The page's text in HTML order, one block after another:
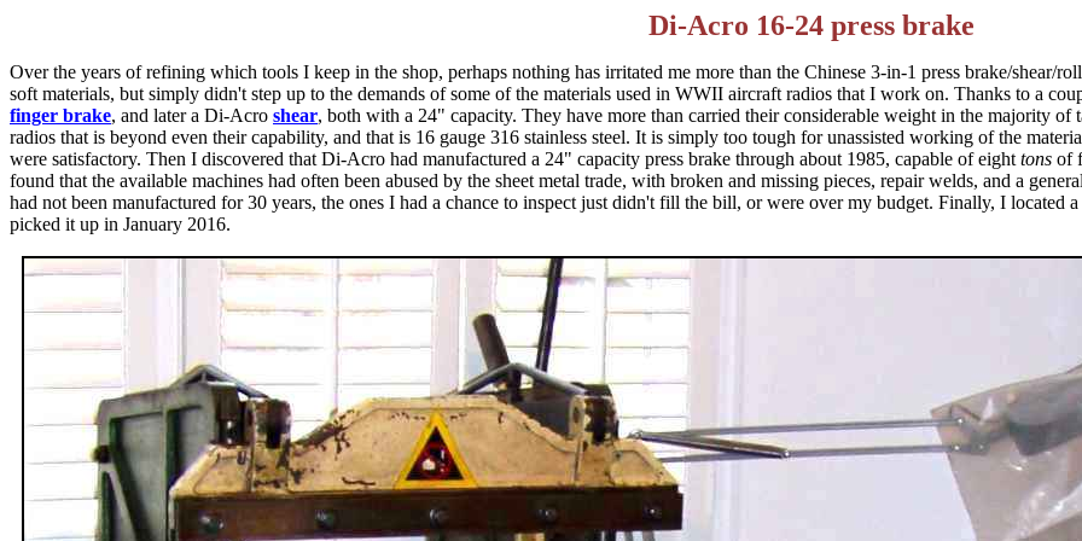
Di-Acro 16-24 press brake
Over the years of refining which tools I keep in the shop, perhaps nothing has irritated me more than the Chinese 3-in-1 press brake/
soft materials, but simply didn't step up to the demands of some of the materials used in WWII aircraft radios that I work on. Thanks to a
finger brake, and later a Di-Acro shear, both with a 24" capacity. They have more than carried their considerable weight in the majority
radios that is beyond even their capability, and that is 16 gauge 316 stainless steel. It is simply too tough for unassisted working of the
were satisfactory. Then I discovered that Di-Acro had manufactured a 24" capacity press brake through about 1985, capable of eight tons of
found that the available machines had often been abused by the sheet metal trade, with broken and missing pieces, repair welds, and a
had not been manufactured for 30 years, the ones I had a chance to inspect just didn't fill the bill, or were over my budget. Finally, I located
picked it up in January 2016.